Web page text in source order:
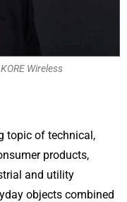
Wireless
topic of technical,
products,
and utility
objects combined